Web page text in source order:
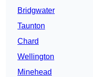
Bridgwater
Taunton
Chard
Wellington
Minehead